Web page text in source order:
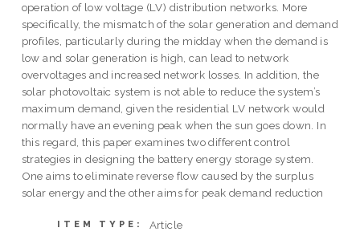
operation of low voltage (LV) distribution networks. More
specifically, the mismatch of the solar generation and demand
profiles, particularly during the midday when the demand is
low and solar generation is high, can lead to network
overvoltages and increased network losses. In addition, the
solar photovoltaic system is not able to reduce the system’s
maximum demand, given the residential LV network would
normally have an evening peak when the sun goes down. In
this regard, this paper examines two different control
strategies in designing the battery energy storage system.
One aims to eliminate reverse flow caused by the surplus
solar energy and the other aims for peak demand reduction
ITEM TYPE: Article